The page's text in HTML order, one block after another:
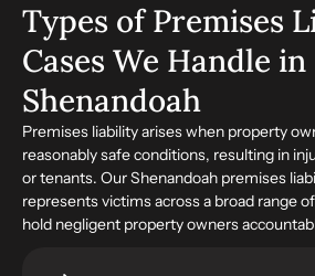
Types of Premises
Cases We Handle in
Shenandoah
Premises liability arises when property
reasonably safe conditions, resulting in
or tenants. Our Shenandoah premises
represents victims across a broad range
hold negligent property owners